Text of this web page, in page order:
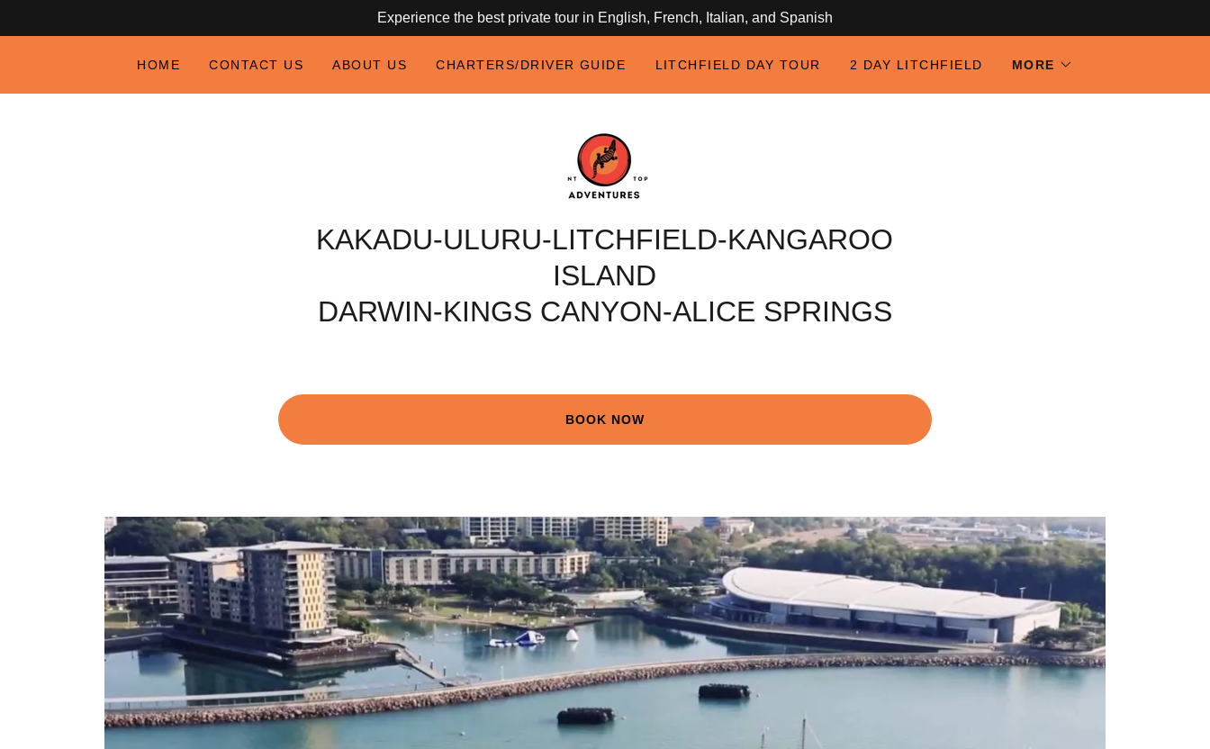
Experience the best private tour in English, French, Italian, and Spanish
HOME CONTACT US ABOUT US CHARTERS/DRIVER GUIDE LITCHFIELD DAY TOUR 2 DAY LITCHFIELD MORE
KAKADU-ULURU-LITCHFIELD-KANGAROO
ISLAND
DARWIN-KINGS CANYON-ALICE SPRINGS
BOOK NOW